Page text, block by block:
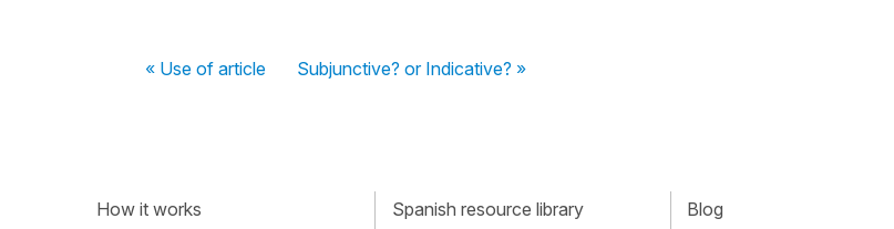
« Use of article Subjunctive? or Indicative? »
How it works
Spanish resource library
Blog